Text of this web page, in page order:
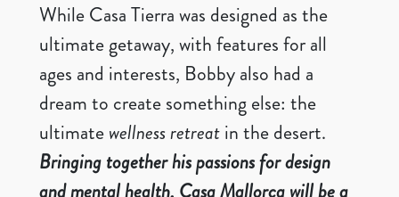
While Casa Tierra was designed as the
ultimate getaway, with features for all
ages and interests, Bobby also had a
dream to create something else: the
ultimatewellness retreatin the desert.
Bringing together his passions for design
and mental health, Casa Mallorca will be a